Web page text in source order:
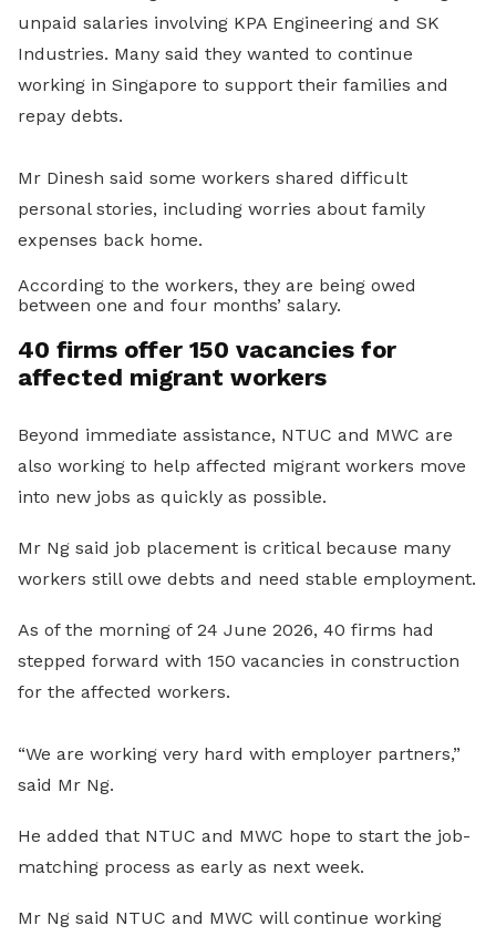
unpaid salaries involving KPA Engineering and SK
Industries. Many said they wanted to continue
working in Singapore to support their families and
repay debts.
Mr Dinesh said some workers shared difficult
personal stories, including worries about family
expenses back home.
According to the workers, they are being owed
between one and four months’ salary.
40 firms offer 150 vacancies for
affected migrant workers
Beyond immediate assistance, NTUC and MWC are
also working to help affected migrant workers move
into new jobs as quickly as possible.
Mr Ng said job placement is critical because many
workers still owe debts and need stable employment.
As of the morning of 24 June 2026, 40 firms had
stepped forward with 150 vacancies in construction
for the affected workers.
“We are working very hard with employer partners,”
said Mr Ng.
He added that NTUC and MWC hope to start the job-
matching process as early as next week.
Mr Ng said NTUC and MWC will continue working